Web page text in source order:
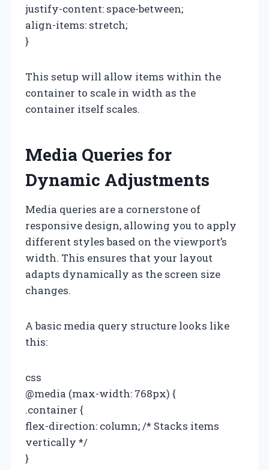
justify-content: space-between;
align-items: stretch;
}
This setup will allow items within the
container to scale in width as the
container itself scales.
Media Queries for
Dynamic Adjustments
Media queries are a cornerstone of
responsive design, allowing you to apply
different styles based on the viewport’s
width. This ensures that your layout
adapts dynamically as the screen size
changes.
A basic media query structure looks like
this:
css
@media (max-width: 768px) {
.container {
flex-direction: column; /* Stacks items
vertically */
}